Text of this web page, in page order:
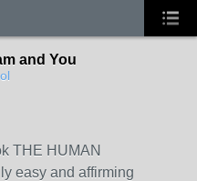
and You
THE HUMAN
easy and affirming